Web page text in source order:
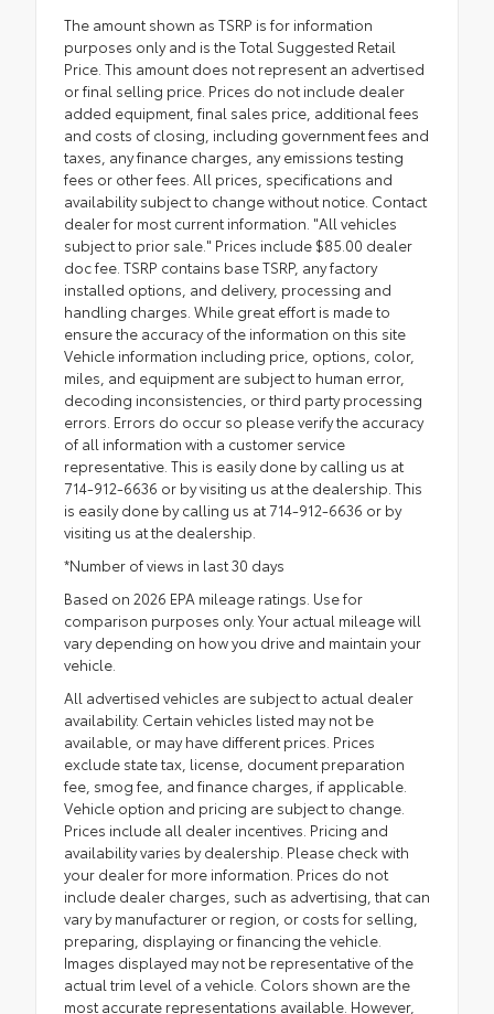
The amount shown as TSRP is for information
purposes only and is the Total Suggested Retail
Price. This amount does not represent an advertised
or final selling price. Prices do not include dealer
added equipment, final sales price, additional fees
and costs of closing, including government fees and
taxes, any finance charges, any emissions testing
fees or other fees. All prices, specifications and
availability subject to change without notice. Contact
dealer for most current information. "All vehicles
subject to prior sale." Prices include $85.00 dealer
doc fee. TSRP contains base TSRP, any factory
installed options, and delivery, processing and
handling charges. While great effort is made to
ensure the accuracy of the information on this site
Vehicle information including price, options, color,
miles, and equipment are subject to human error,
decoding inconsistencies, or third party processing
errors. Errors do occur so please verify the accuracy
of all information with a customer service
representative. This is easily done by calling us at
714-912-6636 or by visiting us at the dealership. This
is easily done by calling us at 714-912-6636 or by
visiting us at the dealership.
*Number of views in last 30 days
Based on 2026 EPA mileage ratings. Use for
comparison purposes only. Your actual mileage will
vary depending on how you drive and maintain your
vehicle.
All advertised vehicles are subject to actual dealer
availability. Certain vehicles listed may not be
available, or may have different prices. Prices
exclude state tax, license, document preparation
fee, smog fee, and finance charges, if applicable.
Vehicle option and pricing are subject to change.
Prices include all dealer incentives. Pricing and
availability varies by dealership. Please check with
your dealer for more information. Prices do not
include dealer charges, such as advertising, that can
vary by manufacturer or region, or costs for selling,
preparing, displaying or financing the vehicle.
Images displayed may not be representative of the
actual trim level of a vehicle. Colors shown are the
most accurate representations available. However,